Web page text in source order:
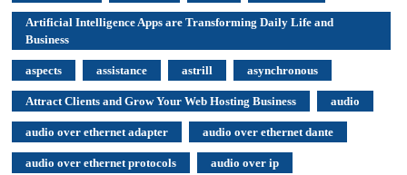
Artificial Intelligence Apps are Transforming Daily Life and
Business
aspects assistance astrill asynchronous
Attract Clients and Grow Your Web Hosting Business audio
audio over ethernet adapter audio over ethernet dante
audio over ethernet protocols audio over ip